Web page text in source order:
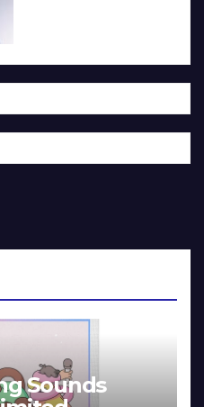
Sounds